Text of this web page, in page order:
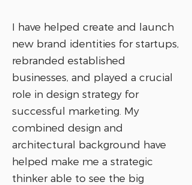
I have helped create and launch
new brand identities for startups,
rebranded established
businesses, and played a crucial
role in design strategy for
successful marketing. My
combined design and
architectural background have
helped make me a strategic
thinker able to see the big